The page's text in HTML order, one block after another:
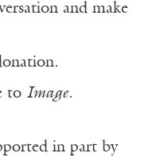
and make
to Image.
in part by